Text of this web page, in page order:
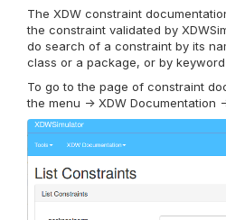
The XDW constraint
the constraint validated by
do search of a constraint by its
class or a package, or by
To go to the page of constraint
the menu -> XDW Documentation -